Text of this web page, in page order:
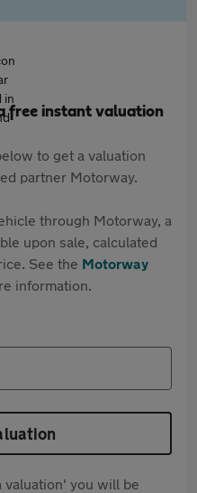
free instant valuation
to get a valuation
partner Motorway.
through Motorway, a
upon sale, calculated
See the Motorway
information.
valuation' you will be